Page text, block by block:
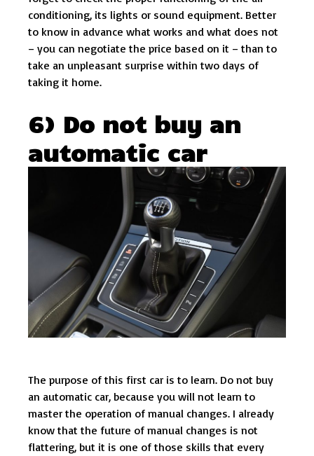
conditioning, its lights or sound equipment. Better
to know in advance what works and what does not
– you can negotiate the price based on it – than to
take an unpleasant surprise within two days of
taking it home.
6) Do not buy an
automatic car
The purpose of this first car is to learn. Do not buy
an automatic car, because you will not learn to
master the operation of manual changes. I already
know that the future of manual changes is not
flattering, but it is one of those skills that every